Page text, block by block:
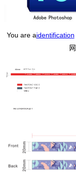
You are aidentification
网